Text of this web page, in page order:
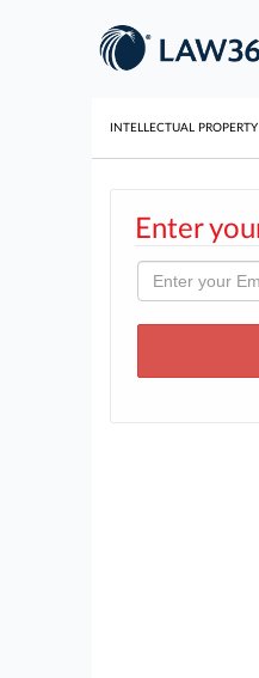
INTELLECTUAL PROPERTY
Enter